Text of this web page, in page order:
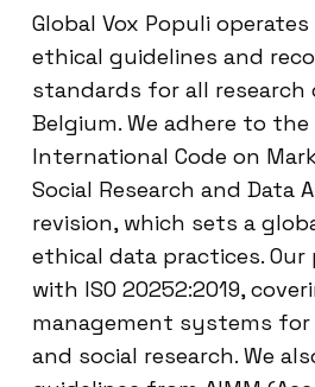
Global Vox Populi
ethical guidelines and
standards for all
Belgium. We adhere to the
International Code on
Social Research and Data
revision, which sets a
ethical data practices. Our
with ISO 20252:2019,
management systems for
and social research. We